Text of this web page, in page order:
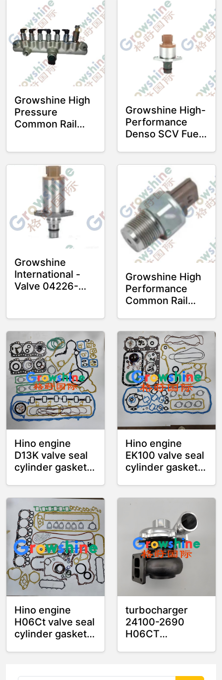
Growshine High
Pressure
Common Rail
Equipment and
Truck Engines
Growshine High-
Performance
Denso SCV Fuel
2942000190 for
Hino J08E J05E
Engines
Construction
Machinery and
Heavy Truck
Parts
Growshine
International -
Valve 04226-
Hino J05E and
J08E Engines
Growshine High
Performance
Common Rail
for Diesel
Engines
Hino engine
D13K valve seal
cylinder gasket
Hino engine
EK100 valve seal
cylinder gasket
Hino engine
H06Ct valve seal
cylinder gasket
turbocharger
24100-2690
H06CT